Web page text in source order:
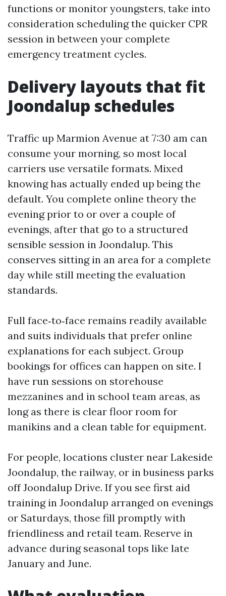
functions or monitor youngsters, take into
consideration scheduling the quicker CPR
session in between your complete
emergency treatment cycles.
Delivery layouts that fit
Joondalup schedules
Traffic up Marmion Avenue at 7:30 am can
consume your morning, so most local
carriers use versatile formats. Mixed
knowing has actually ended up being the
default. You complete online theory the
evening prior to or over a couple of
evenings, after that go to a structured
sensible session in Joondalup. This
conserves sitting in an area for a complete
day while still meeting the evaluation
standards.
Full face‑to‑face remains readily available
and suits individuals that prefer online
explanations for each subject. Group
bookings for offices can happen on site. I
have run sessions on storehouse
mezzanines and in school team areas, as
long as there is clear floor room for
manikins and a clean table for equipment.
For people, locations cluster near Lakeside
Joondalup, the railway, or in business parks
off Joondalup Drive. If you see first aid
training in Joondalup arranged on evenings
or Saturdays, those fill promptly with
friendliness and retail team. Reserve in
advance during seasonal tops like late
January and June.